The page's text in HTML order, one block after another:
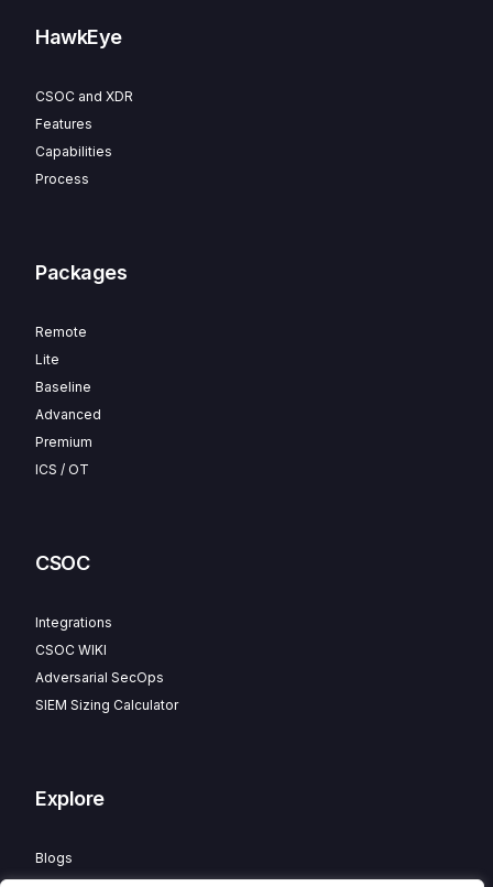
HawkEye
CSOC and XDR
Features
Capabilities
Process
Packages
Remote
Lite
Baseline
Advanced
Premium
ICS / OT
CSOC
Integrations
CSOC WIKI
Adversarial SecOps
SIEM Sizing Calculator
Explore
Blogs